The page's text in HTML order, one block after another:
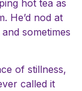
hot tea as
He’d nod at
sometimes
of stillness,
called it